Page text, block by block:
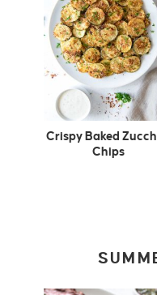
Crispy Baked
Chips